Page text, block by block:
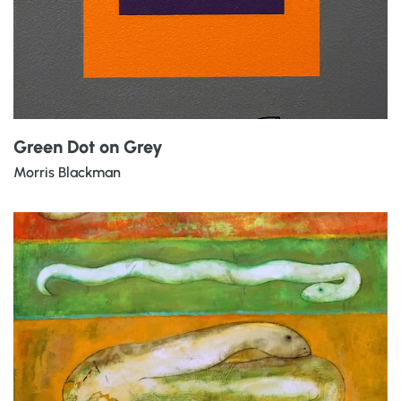
Green Dot on Grey
Morris Blackman